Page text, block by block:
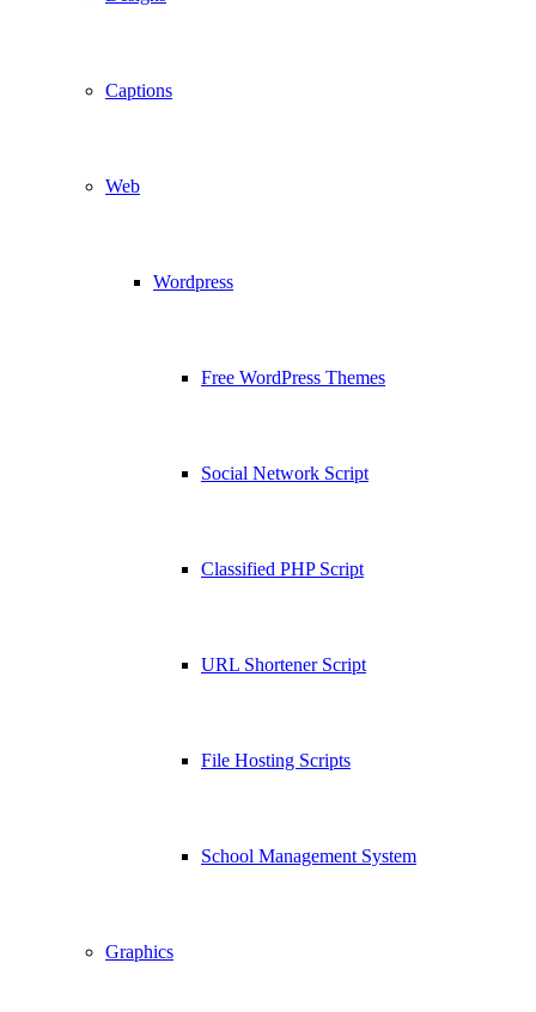
Captions
Web
Wordpress
Free WordPress Themes
Social Network Script
Classified PHP Script
URL Shortener Script
File Hosting Scripts
School Management System
Graphics